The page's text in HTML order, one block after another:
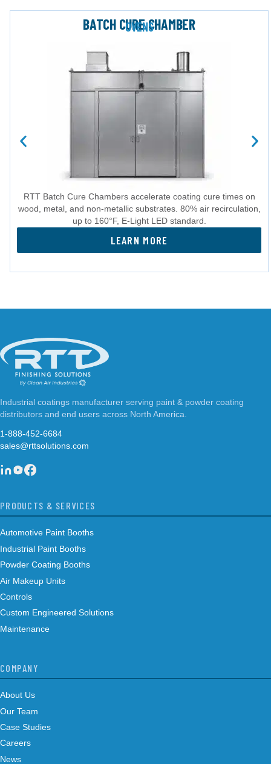
BATCH CURE CHAMBER
OVENS
RTT Batch Cure Chambers accelerate coating cure times on
wood, metal, and non-metallic substrates. 80% air recirculation,
up to 160°F, E-Light LED standard.
LEARN MORE
Industrial coatings manufacturer serving paint & powder coating
distributors and end users across North America.
1-888-452-6684
sales@rttsolutions.com
PRODUCTS & SERVICES
Automotive Paint Booths
Industrial Paint Booths
Powder Coating Booths
Air Makeup Units
Controls
Custom Engineered Solutions
Maintenance
COMPANY
About Us
Our Team
Case Studies
Careers
News